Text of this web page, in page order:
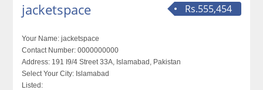
Rs.555,454
jacketspace
Your Name: jacketspace
Contact Number: 0000000000
Address: 191 I9/4 Street 33A, Islamabad, Pakistan
Select Your City: Islamabad
Listed: